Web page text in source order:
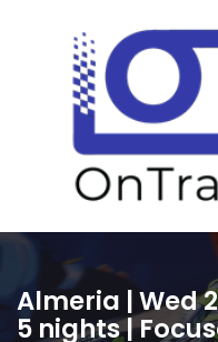
Almeria | Wed
5 nights |